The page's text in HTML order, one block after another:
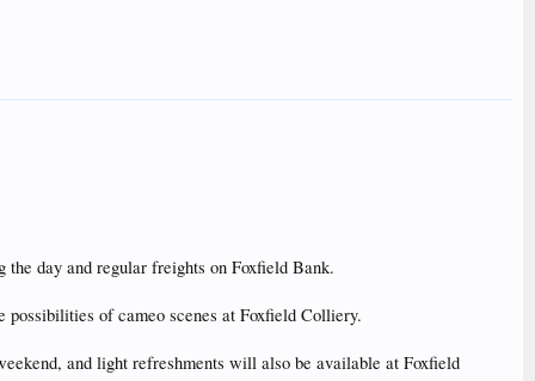
day and regular freights on Foxfield Bank.
of cameo scenes at Foxfield Colliery.
and light refreshments will also be available at Foxfield